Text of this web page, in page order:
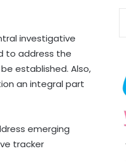
investigative
to address the
established. Also,
an integral part
emerging
tracker